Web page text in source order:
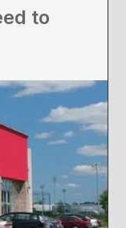
to